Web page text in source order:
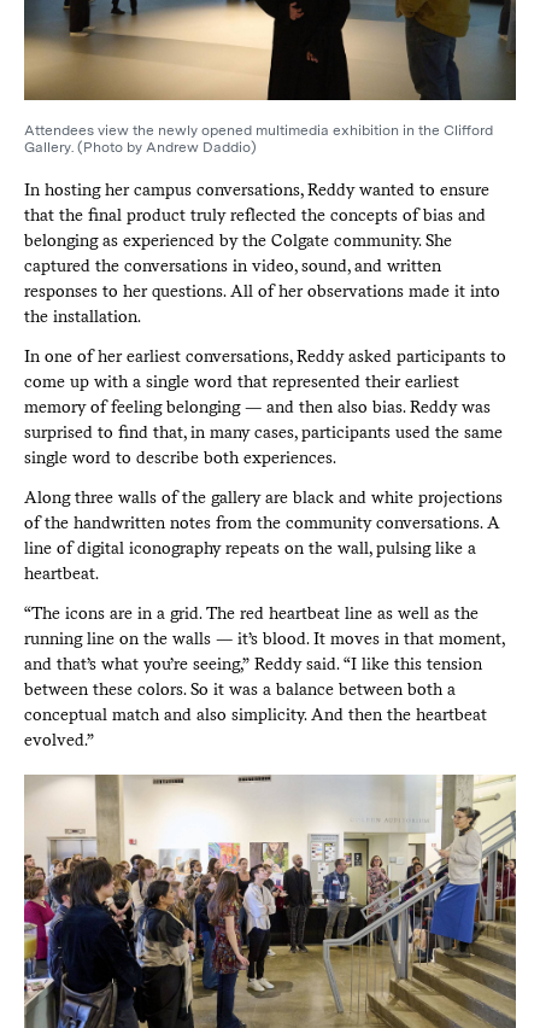
Attendees view the newly opened multimedia exhibition in the Clifford
Gallery. (Photo by Andrew Daddio)
In hosting her campus conversations, Reddy wanted to ensure
that the final product truly reflected the concepts of bias and
belonging as experienced by the Colgate community. She
captured the conversations in video, sound, and written
responses to her questions. All of her observations made it into
the installation.
In one of her earliest conversations, Reddy asked participants to
come up with a single word that represented their earliest
memory of feeling belonging — and then also bias. Reddy was
surprised to find that, in many cases, participants used the same
single word to describe both experiences.
Along three walls of the gallery are black and white projections
of the handwritten notes from the community conversations. A
line of digital iconography repeats on the wall, pulsing like a
heartbeat.
“The icons are in a grid. The red heartbeat line as well as the
running line on the walls — it’s blood. It moves in that moment,
and that’s what you’re seeing,” Reddy said. “I like this tension
between these colors. So it was a balance between both a
conceptual match and also simplicity. And then the heartbeat
evolved.”